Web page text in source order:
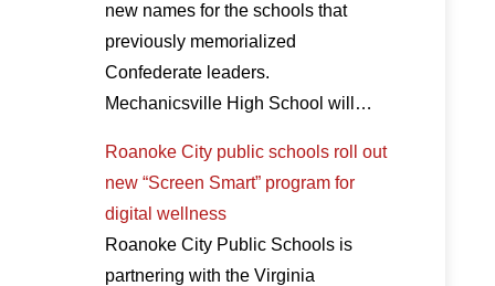
new names for the schools that
previously memorialized
Confederate leaders.
Mechanicsville High School will…
Roanoke City public schools roll out
new “Screen Smart” program for
digital wellness
Roanoke City Public Schools is
partnering with the Virginia